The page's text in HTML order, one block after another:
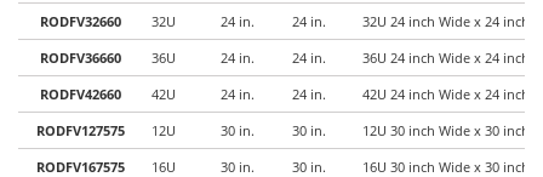
RODFV32660 32U 24 in. 24 in. 32U 24 inch Wide x 24 inch
RODFV36660 36U 24 in. 24 in. 36U 24 inch Wide x 24 inch
RODFV42660 42U 24 in. 24 in. 42U 24 inch Wide x 24 inch
RODFV127575 12U 30 in. 30 in. 12U 30 inch Wide x 30 inch
RODFV167575 16U 30 in. 30 in. 16U 30 inch Wide x 30 inch